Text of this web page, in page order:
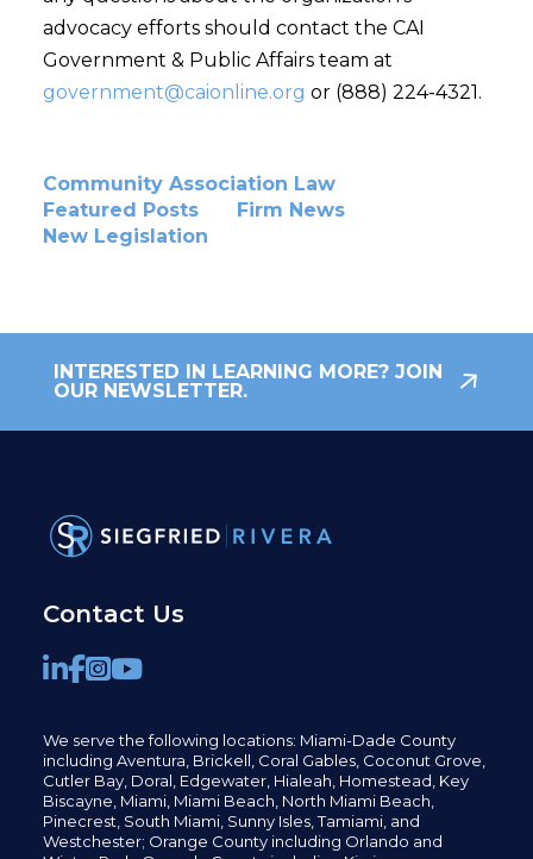
advocacy efforts should contact the CAI
Government & Public Affairs team at
government@caionline.org or (888) 224-4321.
Community Association Law
Featured Posts
Firm News
New Legislation
INTERESTED IN LEARNING MORE? JOIN
OUR NEWSLETTER.
Contact Us
We serve the following locations: Miami-Dade County
including Aventura, Brickell, Coral Gables, Coconut Grove,
Cutler Bay, Doral, Edgewater, Hialeah, Homestead, Key
Biscayne, Miami, Miami Beach, North Miami Beach,
Pinecrest, South Miami, Sunny Isles,Tamiami, and
Westchester; Orange County including Orlando and